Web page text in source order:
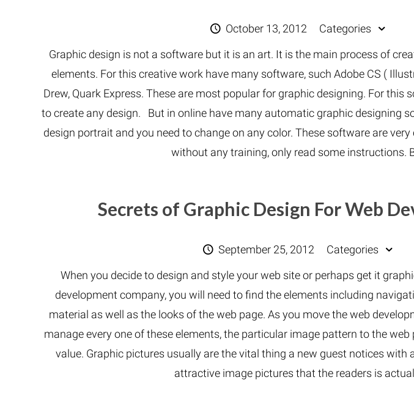
October 13, 2012
Categories
Graphic design is not a software but it is an art. It is the main process of
elements. For this creative work have many software, such Adobe CS (
Drew, Quark Express. These are most popular for graphic designing. For this
to create any design. But in online have many automatic graphic designing
design portrait and you need to change on any color. These software are
without any training, only read some instructions.
Secrets of Graphic Design For Web
September 25, 2012
Categories
When you decide to design and style your web site or perhaps get it
development company, you will need to find the elements including
material as well as the looks of the web page. As you move the web
manage every one of these elements, the particular image pattern to the
value. Graphic pictures usually are the vital thing a new guest notices with
attractive image pictures that the readers is